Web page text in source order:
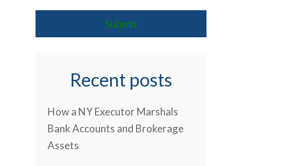
Recent posts
How a NY Executor Marshals
Bank Accounts and Brokerage
Assets